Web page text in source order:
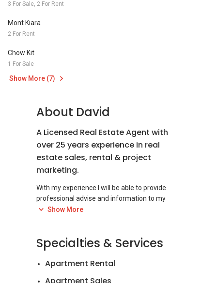
3 For Sale, 2 For Rent
Mont Kiara
2 For Rent
Chow Kit
1 For Sale
Show More (7)
About David
A Licensed Real Estate Agent with
over 25 years experience in real
estate sales, rental & project
marketing.
With my experience I will be able to provide
professional advise and information to my
clients, customers and negotiators on most
range of residential properties and I have also
successfully sold offices, shops, retail, industrial
properties and development land over the
Show More
Specialties & Services
Apartment Rental